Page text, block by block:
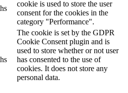
cookie is used to store the user
consent for the cookies in the
category "Performance".
The cookie is set by the GDPR
Cookie Consent plugin and is
used to store whether or not user
has consented to the use of
cookies. It does not store any
personal data.